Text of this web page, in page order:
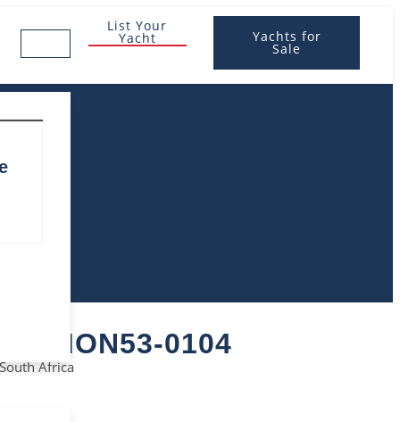
List Your
Yacht Yachts for
Sale
– MON53-0104
Africa